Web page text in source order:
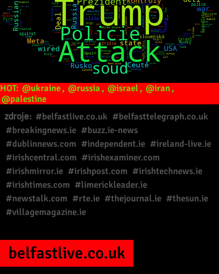
HOT: @ukraine, @russia , @israel , @iran,
@palestine
zdroje: #belfastlive.co.uk #belfasttelegraph.co.uk
#breakingnews.ie #buzz.ie-news
#dublinnews.com #independent.ie #ireland-live.ie
#irishcentral.com #irishexaminer.com
#irishmirror.ie #irishpost.com #irishtechnews.ie
#irishtimes.com #limerickleader.ie
#newstalk.com #rte.ie #thejournal.ie #thesun.ie
#villagemagazine.ie
belfastlive.co.uk